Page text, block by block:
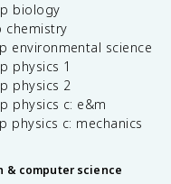
biology
chemistry
environmental science
physics 1
physics 2
physics c: e&m
physics c: mechanics
& computer science